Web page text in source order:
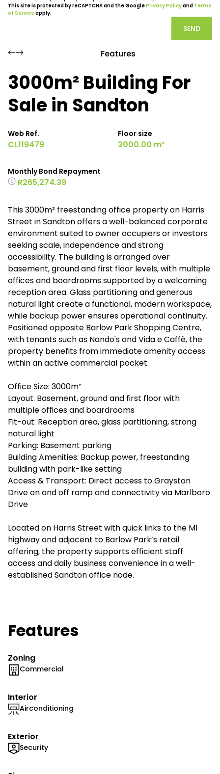
This site is protected by reCAPTCHA and the GooglePrivacy Policyand Terms
of Serviceapply.
SEND
Features
3000m² Building For
Sale in Sandton
Web Ref.
CL119479
Floor size
3000.00 m²
Monthly Bond Repayment
R265,274.39
This 3000m² freestanding office property on Harris
Street in Sandton offers a well-balanced corporate
environment suited to owner occupiers or investors
seeking scale, independence and strong
accessibility. The building is arranged over
basement, ground and first floor levels, with multiple
offices and boardrooms supported by a welcoming
reception area. Glass partitioning and generous
natural light create a functional, modern workspace,
while backup power ensures operational continuity.
Positioned opposite Barlow Park Shopping Centre,
with tenants such as Nando's and Vida e Caffè, the
property benefits from immediate amenity access
within an active commercial pocket.
Office Size: 3000m²
Layout: Basement, ground and first floor with
multiple offices and boardrooms
Fit-out: Reception area, glass partitioning, strong
natural light
Parking: Basement parking
Building Amenities: Backup power, freestanding
building with park-like setting
Access & Transport: Direct access to Grayston
Drive on and off ramp and connectivity via Marlboro
Drive
Located on Harris Street with quick links to the M1
highway and adjacent to Barlow Park’s retail
offering, the property supports efficient staff
access and daily business convenience in a well-
established Sandton office node.
Features
Zoning
Commercial
Interior
Airconditioning
Exterior
Security